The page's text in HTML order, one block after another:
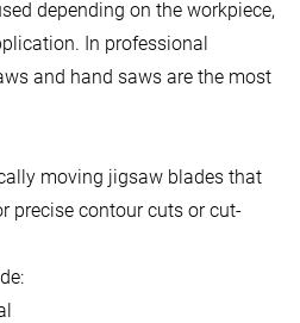
depending on the workpiece,
In professional
and hand saws are the most
moving jigsaw blades that
precise contour cuts or cut-